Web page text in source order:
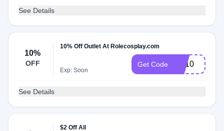
See Details
10%
OFF
10% Off Outlet At Rolecosplay.com
Exp: Soon
Get Code YY10
See Details
$2 Off All